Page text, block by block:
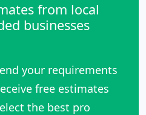
from local
businesses
your requirements
free estimates
the best pro